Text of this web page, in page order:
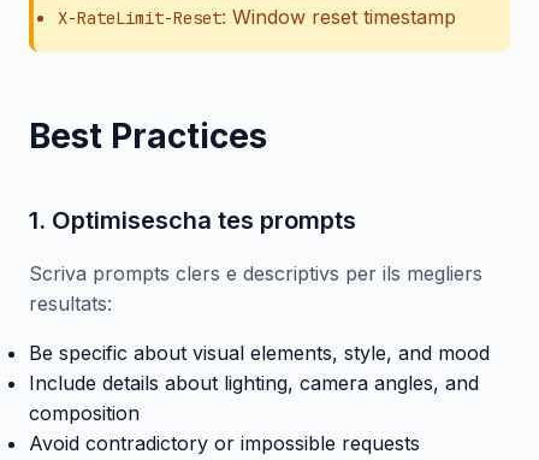
X-RateLimit-Reset: Window reset timestamp
Best Practices
1. Optimisescha tes prompts
Scriva prompts clers e descriptivs per ils megliers
resultats:
Be specific about visual elements, style, and mood
Include details about lighting, camera angles, and
composition
Avoid contradictory or impossible requests